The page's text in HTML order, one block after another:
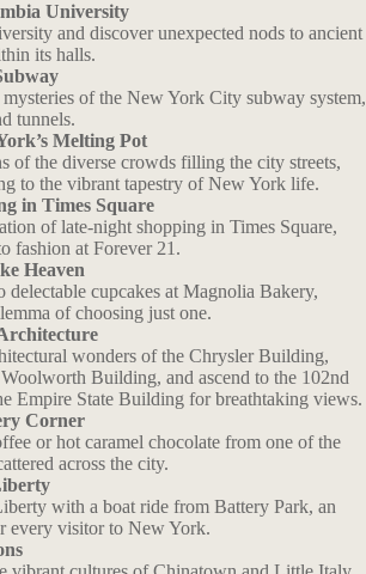
University
and discover unexpected nods to ancient
its halls.
of the New York City subway system,
tunnels.
Melting Pot
of the diverse crowds filling the city streets,
to the vibrant tapestry of New York life.
in Times Square
of late-night shopping in Times Square,
fashion at Forever 21.
Heaven
delectable cupcakes at Magnolia Bakery,
of choosing just one.
wonders of the Chrysler Building,
Building, and ascend to the 102nd
Empire State Building for breathtaking views.
Corner
or hot caramel chocolate from one of the
across the city.
with a boat ride from Battery Park, an
every visitor to New York.